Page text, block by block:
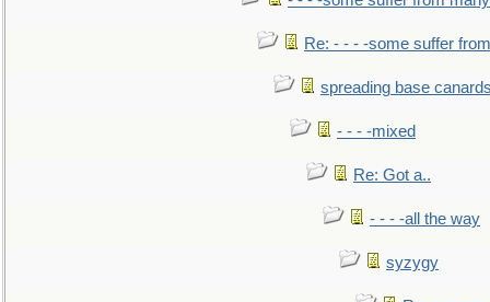
Re: - - - -some suffer
spreading base
- - - -mixed
Re: Got a..
- - - -all the way
syzygy